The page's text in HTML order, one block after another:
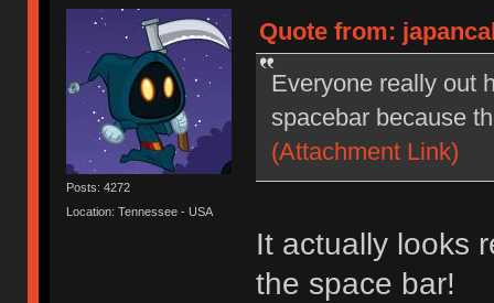
Posts: 4272
Location: Tennessee - USA
Quote from:
Everyone really out
spacebar because
(Attachment Link)
It actually looks
the space bar!